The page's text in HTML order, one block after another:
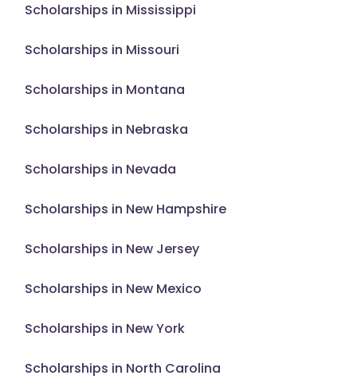
Scholarships in Mississippi
Scholarships in Missouri
Scholarships in Montana
Scholarships in Nebraska
Scholarships in Nevada
Scholarships in New Hampshire
Scholarships in New Jersey
Scholarships in New Mexico
Scholarships in New York
Scholarships in North Carolina